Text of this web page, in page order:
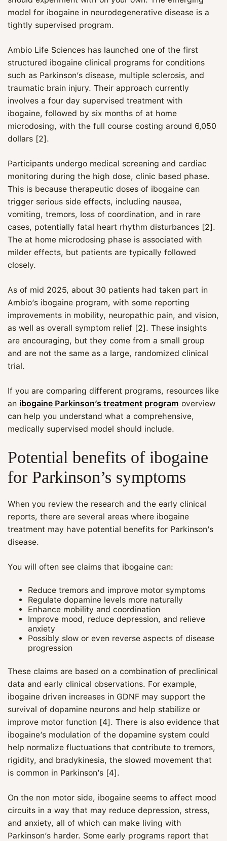
model for ibogaine in neurodegenerative disease is a
tightly supervised program.
Ambio Life Sciences has launched one of the first
structured ibogaine clinical programs for conditions
such as Parkinson’s disease, multiple sclerosis, and
traumatic brain injury. Their approach currently
involves a four day supervised treatment with
ibogaine, followed by six months of at home
microdosing, with the full course costing around 6,050
dollars [2].
Participants undergo medical screening and cardiac
monitoring during the high dose, clinic based phase.
This is because therapeutic doses of ibogaine can
trigger serious side effects, including nausea,
vomiting, tremors, loss of coordination, and in rare
cases, potentially fatal heart rhythm disturbances [2].
The at home microdosing phase is associated with
milder effects, but patients are typically followed
closely.
As of mid 2025, about 30 patients had taken part in
Ambio’s ibogaine program, with some reporting
improvements in mobility, neuropathic pain, and vision,
as well as overall symptom relief [2]. These insights
are encouraging, but they come from a small group
and are not the same as a large, randomized clinical
trial.
If you are comparing different programs, resources like
an ibogaine Parkinson’s treatment program overview
can help you understand what a comprehensive,
medically supervised model should include.
Potential benefits of ibogaine
for Parkinson’s symptoms
When you review the research and the early clinical
reports, there are several areas where ibogaine
treatment may have potential benefits for Parkinson’s
disease.
You will often see claims that ibogaine can:
Reduce tremors and improve motor symptoms
Regulate dopamine levels more naturally
Enhance mobility and coordination
Improve mood, reduce depression, and relieve
anxiety
Possibly slow or even reverse aspects of disease
progression
These claims are based on a combination of preclinical
data and early clinical observations. For example,
ibogaine driven increases in GDNF may support the
survival of dopamine neurons and help stabilize or
improve motor function [4]. There is also evidence that
ibogaine’s modulation of the dopamine system could
help normalize fluctuations that contribute to tremors,
rigidity, and bradykinesia, the slowed movement that
is common in Parkinson’s [4].
On the non motor side, ibogaine seems to affect mood
circuits in a way that may reduce depression, stress,
and anxiety, all of which can make living with
Parkinson’s harder. Some early programs report that